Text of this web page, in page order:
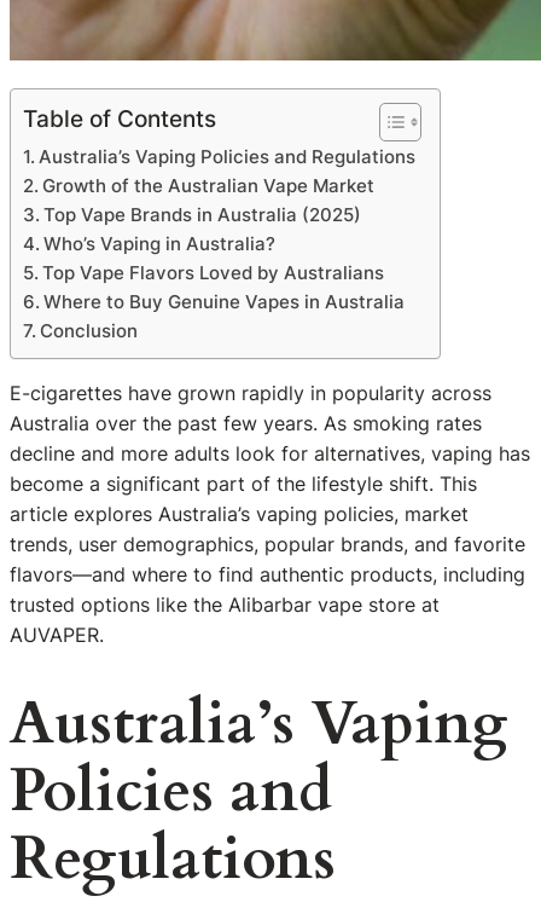
Table of Contents
Australia’s Vaping Policies and Regulations
Growth of the Australian Vape Market
Top Vape Brands in Australia (2025)
Who’s Vaping in Australia?
Top Vape Flavors Loved by Australians
Where to Buy Genuine Vapes in Australia
Conclusion
E-cigarettes have grown rapidly in popularity across
Australia over the past few years. As smoking rates
decline and more adults look for alternatives, vaping has
become a significant part of the lifestyle shift. This
article explores Australia’s vaping policies, market
trends, user demographics, popular brands, and favorite
flavors—and where to find authentic products, including
trusted options like the Alibarbar vape store at
AUVAPER.
Australia’s Vaping
Policies and
Regulations